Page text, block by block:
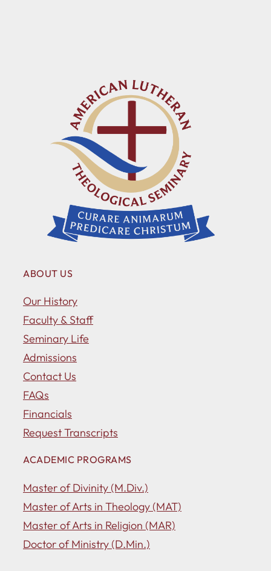
ABOUT US
Our History
Faculty & Staff
Seminary Life
Admissions
Contact Us
FAQs
Financials
Request Transcripts
ACADEMIC PROGRAMS
Master of Divinity (M.Div.)
Master of Arts in Theology (MAT)
Master of Arts in Religion (MAR)
Doctor of Ministry (D.Min.)